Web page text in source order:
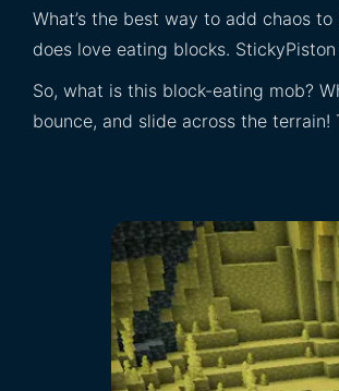
What’s the best way to add chaos
does love eating blocks.
So, what is this block-eating mob?
bounce, and slide across the